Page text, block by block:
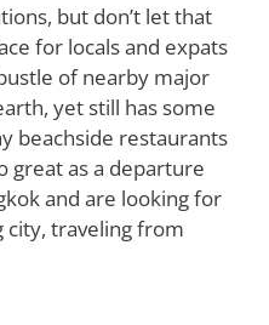
but don’t let that
for locals and expats
of nearby major
yet still has some
beachside restaurants
great as a departure
and are looking for
city, traveling from